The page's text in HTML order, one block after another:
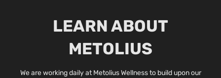
LEARN ABOUT
METOLIUS
We are working daily at Metolius Wellness to build upon our